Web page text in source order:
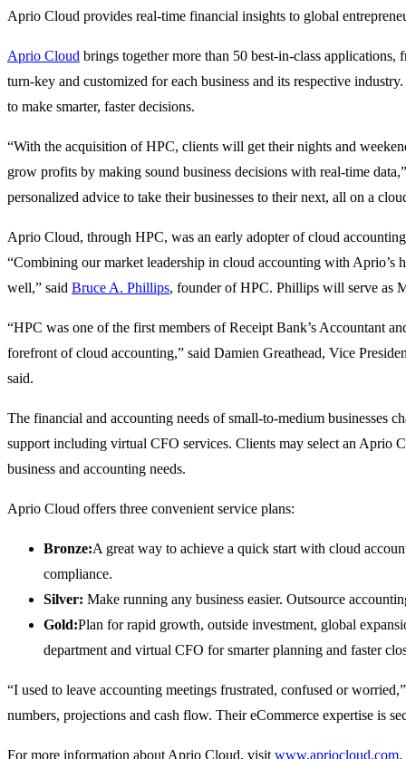
Aprio Cloud provides real-time financial insights to global
Aprio Cloud brings together more than 50 best-in-class
turn-key and customized for each business and its respective
to make smarter, faster decisions.
“With the acquisition of HPC, clients will get their nights and
grow profits by making sound business decisions with real-time
personalized advice to take their businesses to their next, all on a
Aprio Cloud, through HPC, was an early adopter of cloud
“Combining our market leadership in cloud accounting with Aprio’s
well,” said Bruce A. Phillips, founder of HPC. Phillips will serve as
“HPC was one of the first members of Receipt Bank’s Accountant
forefront of cloud accounting,” said Damien Greathead, Vice
said.
The financial and accounting needs of small-to-medium businesses
support including virtual CFO services. Clients may select an Aprio
business and accounting needs.
Aprio Cloud offers three convenient service plans:
Bronze:A great way to achieve a quick start with cloud
compliance.
Silver: Make running any business easier. Outsource
Gold:Plan for rapid growth, outside investment, global
department and virtual CFO for smarter planning and faster
“I used to leave accounting meetings frustrated, confused or
numbers, projections and cash flow. Their eCommerce expertise is
For more information about Aprio Cloud, visit www.apriocloud.com.